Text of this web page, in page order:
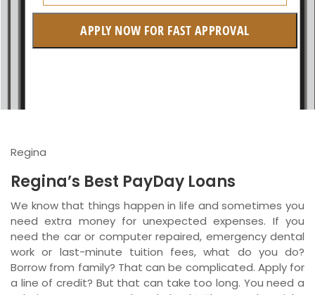
British Columbia
Newfoundland and Labrador
APPLY NOW FOR FAST APPROVAL
Regina
Regina’s Best PayDay Loans
We know that things happen in life and sometimes you
need extra money for unexpected expenses. If you
need the car or computer repaired, emergency dental
work or last-minute tuition fees, what do you do?
Borrow from family? That can be complicated. Apply for
a line of credit? But that can take too long. You need a